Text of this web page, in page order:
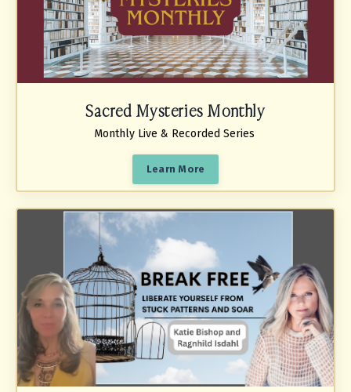
Sacred Mysteries Monthly
Monthly Live & Recorded Series
Learn More